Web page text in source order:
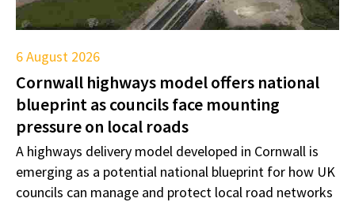
6 August 2026
Cornwall highways model offers national
blueprint as councils face mounting
pressure on local roads
A highways delivery model developed in Cornwall is
emerging as a potential national blueprint for how UK
councils can manage and protect local road networks